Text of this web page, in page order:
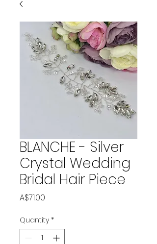
BLANCHE - Silver
Crystal Wedding
Bridal Hair Piece
A$71.00
Quantity *